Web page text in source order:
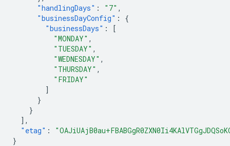
"handlingDays" : "7" ,
"businessDayConfig" :
{
"businessDays" :
[
"MONDAY" ,
"TUESDAY" ,
"WEDNESDAY" ,
"THURSDAY" ,
"FRIDAY"
]
}
}
],
"etag" :
}